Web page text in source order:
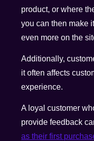
product, or where
you can then make
even more on the
Additionally,
it often affects
experience.
A loyal customer
provide feedback
as their first